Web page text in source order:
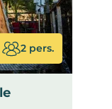
2 pers.